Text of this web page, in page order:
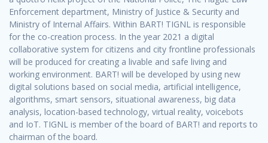
Enforcement department, Ministry of Justice & Security and
Ministry of Internal Affairs. Within BART! TIGNL is responsible
for the co-creation process. In the year 2021 a digital
collaborative system for citizens and city frontline professionals
will be produced for creating a livable and safe living and
working environment. BART! will be developed by using new
digital solutions based on social media, artificial intelligence,
algorithms, smart sensors, situational awareness, big data
analysis, location-based technology, virtual reality, voicebots
and IoT. TIGNL is member of the board of BART! and reports to
chairman of the board.